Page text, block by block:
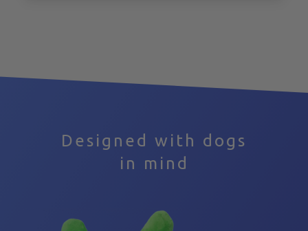
them with proper food and healthcare.
exact outcome as in humans- they become bored,
unhappy, anxious, disruptive, and destructive.
This is where Tearribles come into play.
Designed with dogs
in mind